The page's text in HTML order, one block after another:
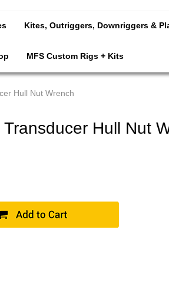
Kites, Outriggers, Downriggers &
MFS Custom Rigs + Kits
Hull Nut Wrench
Hull Nut